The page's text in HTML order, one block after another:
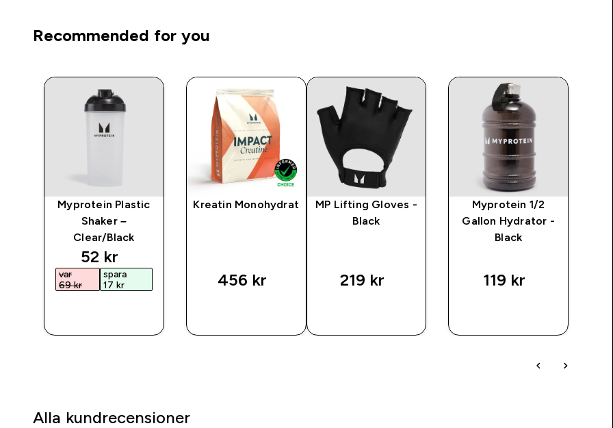
Recommended for you
Myprotein Plastic
Shaker –
Clear/Black
discounted price
52 kr‎
var
69 kr‎
spara
17 kr‎
Kreatin Monohydrat
456 kr‎
MP Lifting Gloves -
Black
219 kr‎
Myprotein 1/2
Gallon Hydrator -
Black
119 kr‎
Alla kundrecensioner